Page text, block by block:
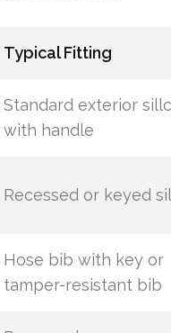
Typical Fitting
Standard exterior
with handle
Recessed or keyed
Hose bib with key or
tamper-resistant bib